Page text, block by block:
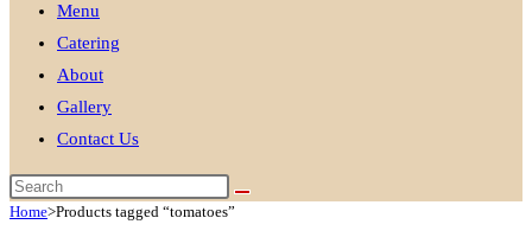
Menu
Catering
About
Gallery
Contact Us
Home>Products tagged “tomatoes”